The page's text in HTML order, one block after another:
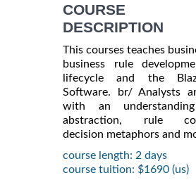
COURSE
DESCRIPTION
This courses teaches
business rule
lifecycle and the
Software. br/ Analysts
with an
abstraction, rule
decision metaphors and
course length: 2 days
course tuition: $1690 (us)